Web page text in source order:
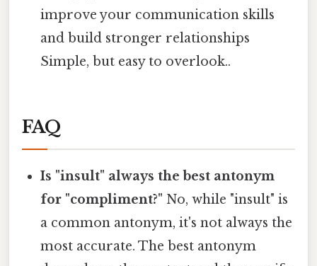
improve your communication skills
and build stronger relationships
Simple, but easy to overlook..
FAQ
Is "insult" always the best antonym
for "compliment?" No, while "insult" is
a common antonym, it's not always the
most accurate. The best antonym